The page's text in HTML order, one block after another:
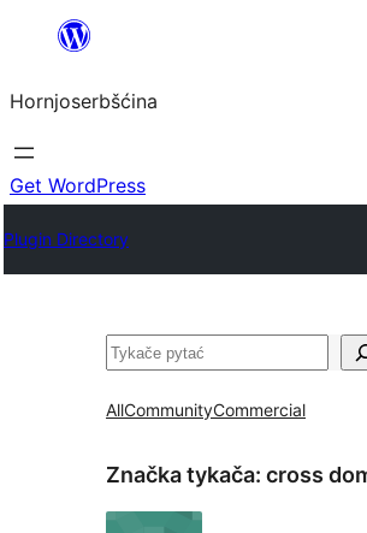
wobsahej
Hornjoserbšćina
Get WordPress
Plugin Directory
Pytać
AllCommunityCommercial
Značka tykača: cross